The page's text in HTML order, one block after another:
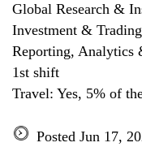
Global Research &
Investment &
Reporting, Analytics
1st shift
Travel: Yes, 5% of
Posted Jun 17,